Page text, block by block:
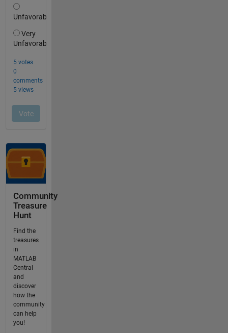
Community
Treasure
Hunt
Find the
treasures
in
MATLAB
Central
and
discover
how the
community
can help
you!